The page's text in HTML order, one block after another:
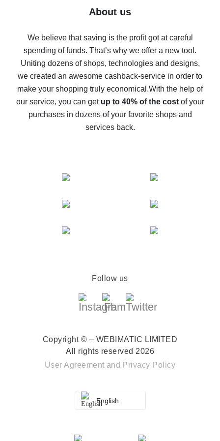
Five ways to get the most cash back on AliExpress
back
10% cash back on AliExpress - the impossible is
possible
The best cash back on AliExpress - how to find it
The best cash back service for AliExpress - let's
compare offers
About us
We believe that saving is the profit got at careful
spending of funds. That’s why we offer a new tool.
Uniting dozens of shops, technologies and designs,
we created an awesome cashback-service in order to
make your shopping truly economical.With the help of
our service, you can get up to 40% of the costof your
purchases in dozens of your favorite shops and
services back.
Follow us
Copyright © – WEBIMATIC LIMITED
All rights reserved 2026
User Agreement and Privacy Policy
English